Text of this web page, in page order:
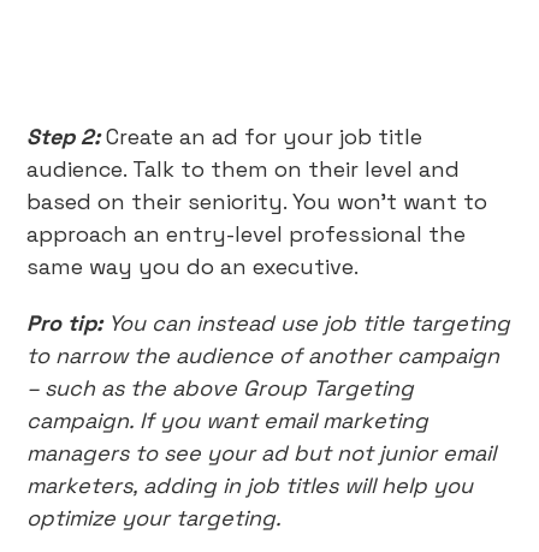
Step 2:Create an ad for your job title
audience. Talk to them on their level and
based on their seniority. You won’t want to
approach an entry-level professional the
same way you do an executive.
Pro tip:You can instead use job title targeting
to narrow the audience of another campaign
– such as the above Group Targeting
campaign. If you want email marketing
managers to see your ad but not junior email
marketers, adding in job titles will help you
optimize your targeting.